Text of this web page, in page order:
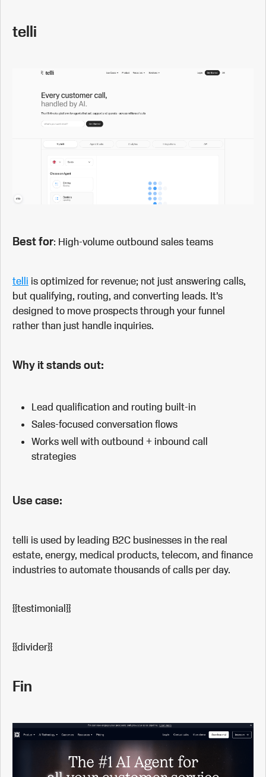
telli
Best for: High-volume outbound sales teams
telli is optimized for revenue; not just answering calls,
but qualifying, routing, and converting leads. It’s
designed to move prospects through your funnel
rather than just handle inquiries.
Why it stands out:
Lead qualification and routing built-in
Sales-focused conversation flows
Works well with outbound + inbound call
strategies
Use case:
telli is used by leading B2C businesses in the real
estate, energy, medical products, telecom, and finance
industries to automate thousands of calls per day.
{{testimonial}}
{{divider}}
Fin